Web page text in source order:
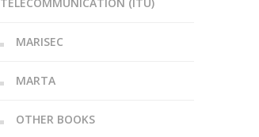
MARISEC
MARTA
OTHER BOOKS